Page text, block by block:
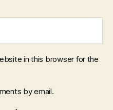
in this browser for the
by email.